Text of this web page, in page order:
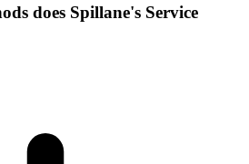
does Spillane's Service